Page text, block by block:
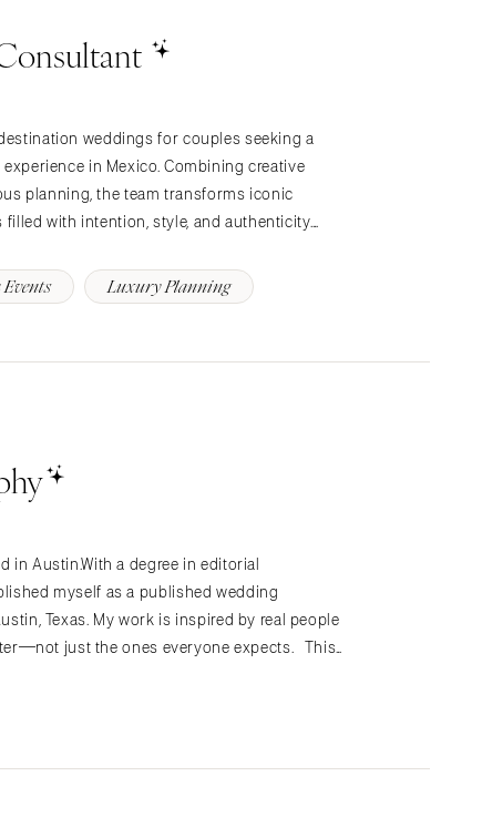
weddings for couples seeking a
in Mexico. Combining creative
planning, the team transforms iconic
with intention, style, and authenticity.…
Luxury Planning
in Austin.With a degree in editorial
myself as a published wedding
Texas. My work is inspired by real people
just the ones everyone expects. This…